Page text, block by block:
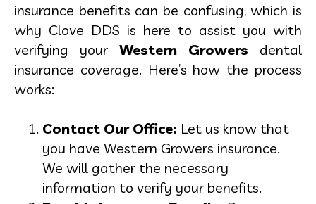
insurance benefits can be confusing, which is
why Clove DDS is here to assist you with
verifying your Western Growers dental
insurance coverage. Here’s how the process
works:
Contact Our Office: Let us know that
you have Western Growers insurance.
We will gather the necessary
information to verify your benefits.